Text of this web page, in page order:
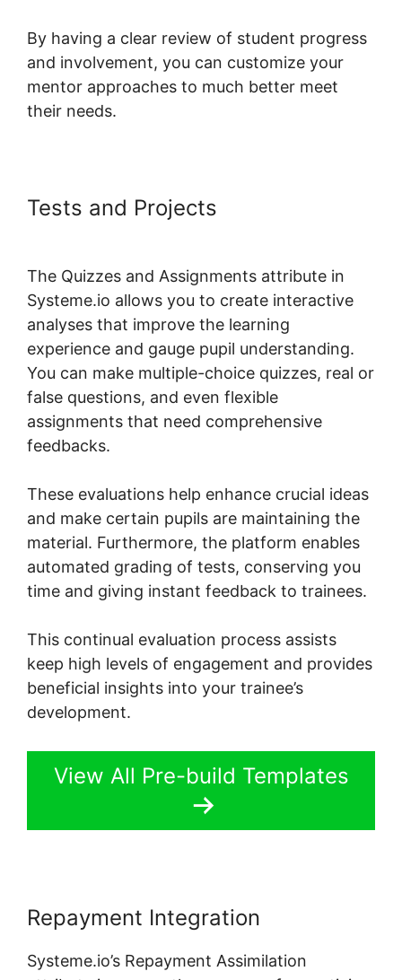
By having a clear review of student progress
and involvement, you can customize your
mentor approaches to much better meet
their needs.
Tests and Projects
The Quizzes and Assignments attribute in
Systeme.io allows you to create interactive
analyses that improve the learning
experience and gauge pupil understanding.
You can make multiple-choice quizzes, real or
false questions, and even flexible
assignments that need comprehensive
feedbacks.
These evaluations help enhance crucial ideas
and make certain pupils are maintaining the
material. Furthermore, the platform enables
automated grading of tests, conserving you
time and giving instant feedback to trainees.
This continual evaluation process assists
keep high levels of engagement and provides
beneficial insights into your trainee’s
development.
View All Pre-build Templates
Repayment Integration
Systeme.io’s Repayment Assimilation